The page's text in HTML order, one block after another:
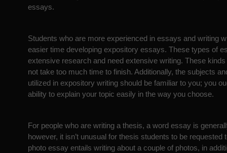
essays.
Students who are more experienced in essays and writing
easier time developing expository essays. These types of
extensive research and need extensive writing. These
not take too much time to finish. Additionally, the subjects
utilized in expository writing should be familiar to you; you
ability to explain your topic easily in the way you choose.
For people who are writing a thesis, a word essay is
however, it isn’t unusual for thesis students to be requested
photo essay entails writing about a couple of photos, in